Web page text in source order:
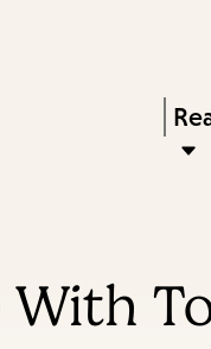
content
navigation
Enter